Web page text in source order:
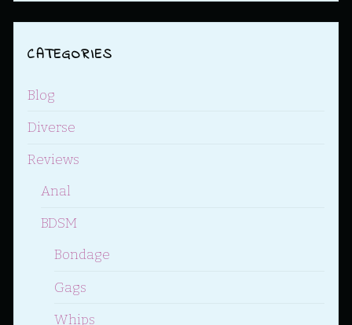
CATEGORIES
Blog
Diverse
Reviews
Anal
BDSM
Bondage
Gags
Whips